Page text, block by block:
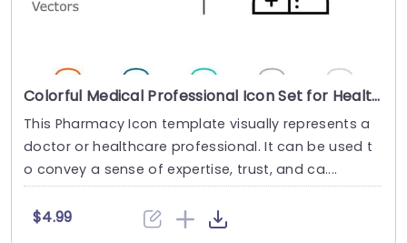
Colorful Medical Professional Icon Set for Healthcare Presentations Powerpoint Template
This Pharmacy Icon template visually represents a
doctor or healthcare professional. It can be used t
o convey a sense of expertise, trust, and ca....
$4.99